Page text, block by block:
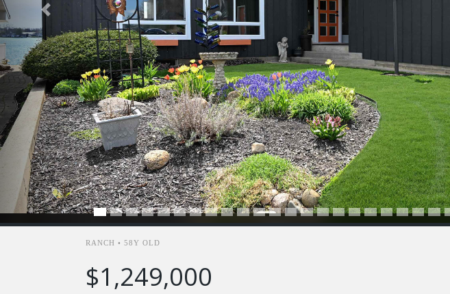
Previous
RANCH • 58Y OLD
$1,249,000